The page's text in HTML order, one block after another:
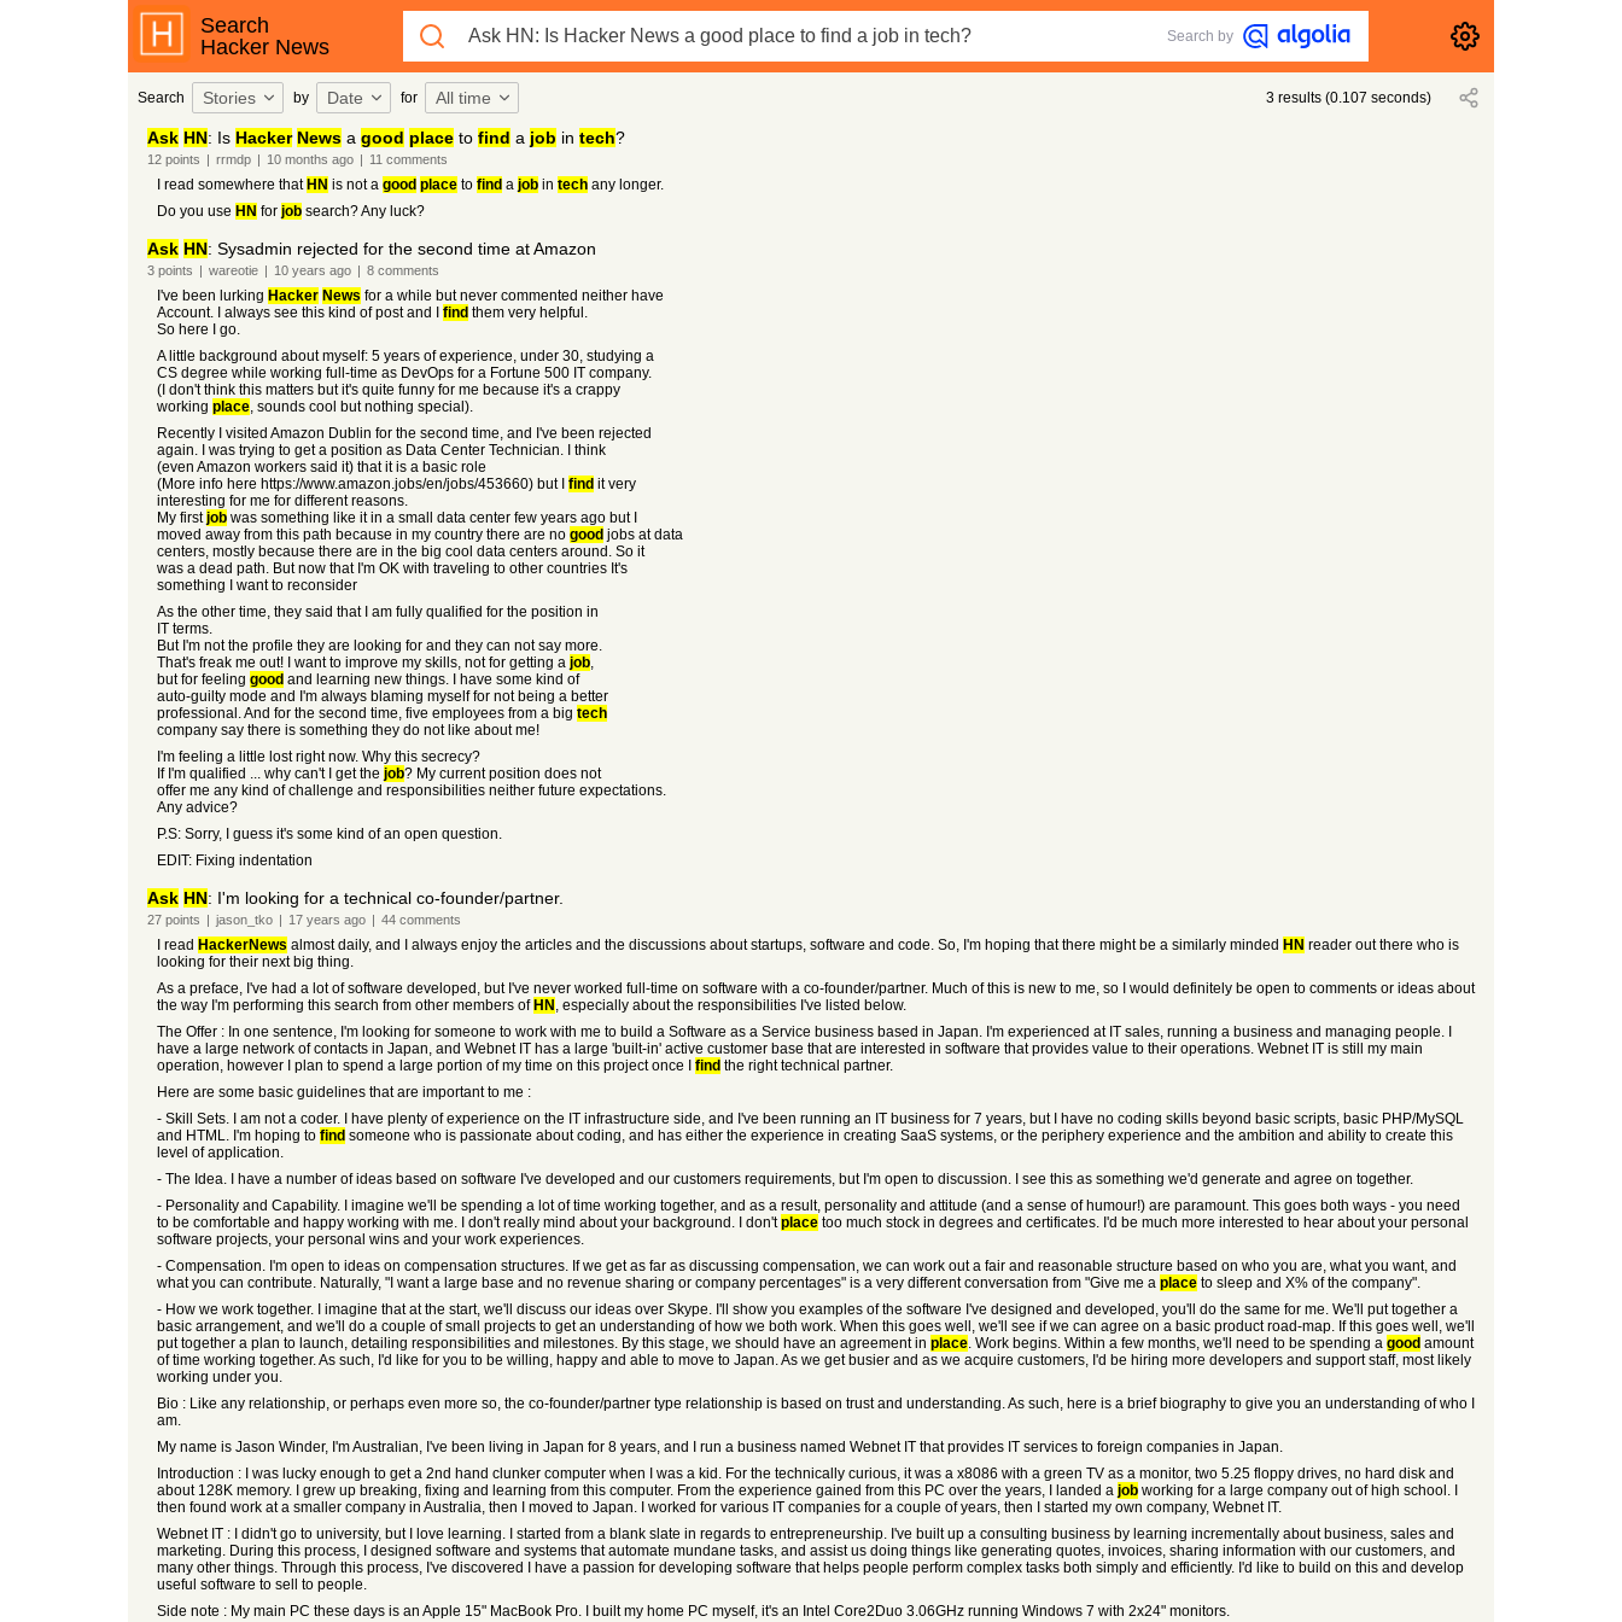
Search
Hacker News
Search by
Search Stories by Date for All time 3 results (0.107 seconds)
Ask HN: Is Hacker Newsa good placeto find a job in tech?
12points | rrmdp | 10 months ago | 11 comments
I read somewhere that HN is not a good placeto find a jobin techany longer.
Do you use HN for jobsearch? Any luck?
Ask HN: Sysadmin rejected for the second time at Amazon
3points | wareotie | 10 years ago | 8comments
I've been lurking Hacker News for a while but never commented neither have
Account. I always see this kind of post and I find them very helpful.
So here I go.
A little background about myself: 5 years of experience, under 30, studying a
CS degree while working full-time as DevOps for a Fortune 500 IT company.
(I don't think this matters but it's quite funny for me because it's a crappy
working place, sounds cool but nothing special).
Recently I visited Amazon Dublin for the second time, and I've been rejected
again. I was trying to get a position as Data Center Technician. I think
(even Amazon workers said it) that it is a basic role
(More info here https://www.amazon.jobs/en/jobs/453660) but I find it very
interesting for me for different reasons.
My firstjobwas something like it in a small data center few years ago but I
moved away from this path because in my country there are no good jobs at data
centers, mostly because there are in the big cool data centers around. So it
was a dead path. But now that I'm OK with traveling to other countries It's
something I want to reconsider
As the other time, they said that I am fully qualified for the position in
IT terms.
But I'm not the profile they are looking for and they can not say more.
That's freak me out! I want to improve my skills, not for getting a job,
but for feeling good and learning new things. I have some kind of
auto-guilty mode and I'm always blaming myself for not being a better
professional. And for the second time, five employees from a big tech
company say there is something they do not like about me!
I'm feeling a little lost right now. Why this secrecy?
If I'm qualified ... why can't I get the job? My current position does not
offer me any kind of challenge and responsibilities neither future expectations.
Any advice?
P.S: Sorry, I guess it's some kind of an open question.
EDIT: Fixing indentation
Ask HN: I'm looking for a technical co-founder/partner.
27points | jason_tko | 17 years ago | 44comments
I read HackerNews almost daily, and I always enjoy the articles and the discussions about startups, software and code. So, I'm hoping that there might be a similarly minded HN reader out there who is
looking for their next big thing.
As a preface, I've had a lot of software developed, but I've never worked full-time on software with a co-founder/partner. Much of this is new to me, so I would definitely be open to comments or ideas about
the way I'm performing this search from other members of HN , especially about the responsibilities I've listed below.
The Offer : In one sentence, I'm looking for someone to work with me to build a Software as a Service business based in Japan. I'm experienced at IT sales, running a business and managing people. I
have a large network of contacts in Japan, and Webnet IT has a large 'built-in' active customer base that are interested in software that provides value to their operations. Webnet IT is still my main
operation, however I plan to spend a large portion of my time on this project once I find the right technical partner.
Here are some basic guidelines that are important to me :
- Skill Sets. I am not a coder. I have plenty of experience on the IT infrastructure side, and I've been running an IT business for 7 years, but I have no coding skills beyond basic scripts, basic PHP/MySQL
and HTML. I'm hoping to find someone who is passionate about coding, and has either the experience in creating SaaS systems, or the periphery experience and the ambition and ability to create this
level of application.
- The Idea. I have a number of ideas based on software I've developed and our customers requirements, but I'm open to discussion. I see this as something we'd generate and agree on together.
- Personality and Capability. I imagine we'll be spending a lot of time working together, and as a result, personality and attitude (and a sense of humour!) are paramount. This goes both ways - you need
to be comfortable and happy working with me. I don't really mind about your background. I don'tplacetoo much stock in degrees and certificates. I'd be much more interested to hear about your personal
software projects, your personal wins and your work experiences.
- Compensation. I'm open to ideas on compensation structures. If we get as far as discussing compensation, we can work out a fair and reasonable structure based on who you are, what you want, and
what you can contribute. Naturally, "I want a large base and no revenue sharing or company percentages" is a very different conversation from "Give me a placeto sleep and X% of the company".
- How we work together. I imagine that at the start, we'll discuss our ideas over Skype. I'll show you examples of the software I've designed and developed, you'll do the same for me. We'll put together a
basic arrangement, and we'll do a couple of small projects to get an understanding of how we both work. When this goes well, we'll see if we can agree on a basic product road-map. If this goes well, we'll
put together a plan to launch, detailing responsibilities and milestones. By this stage, we should have an agreement in place. Work begins. Within a few months, we'll need to be spending a good amount
of time working together. As such, I'd like for you to be willing, happy and able to move to Japan. As we get busier and as we acquire customers, I'd be hiring more developers and support staff, most likely
working under you.
Bio : Like any relationship, or perhaps even more so, the co-founder/partner type relationship is based on trust and understanding. As such, here is a brief biography to give you an understanding of who I
am.
My name is Jason Winder, I'm Australian, I've been living in Japan for 8 years, and I run a business named Webnet IT that provides IT services to foreign companies in Japan.
Introduction : I was lucky enough to get a 2nd hand clunker computer when I was a kid. For the technically curious, it was a x8086 with a green TV as a monitor, two 5.25 floppy drives, no hard disk and
about 128K memory. I grew up breaking, fixing and learning from this computer. From the experience gained from this PC over the years, I landed a jobworking for a large company out of high school. I
then found work at a smaller company in Australia, then I moved to Japan. I worked for various IT companies for a couple of years, then I started my own company, Webnet IT.
Webnet IT : I didn't go to university, but I love learning. I started from a blank slate in regards to entrepreneurship. I've built up a consulting business by learning incrementally about business, sales and
marketing. During this process, I designed software and systems that automate mundane tasks, and assist us doing things like generating quotes, invoices, sharing information with our customers, and
many other things. Through this process, I've discovered I have a passion for developing software that helps people perform complex tasks both simply and efficiently. I'd like to build on this and develop
useful software to sell to people.
Side note : My main PC these days is an Apple 15" MacBook Pro. I built my home PC myself, it's an Intel Core2Duo 3.06GHz running Windows 7 with 2x24" monitors.